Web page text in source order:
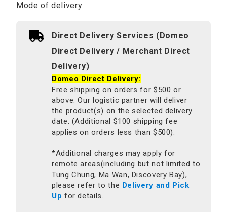
Mode of delivery
Direct Delivery Services (Domeo
Direct Delivery / Merchant Direct
Delivery)
Domeo Direct Delivery:
Free shipping on orders for $500 or
above. Our logistic partner will deliver
the product(s) on the selected delivery
date. (Additional $100 shipping fee
applies on orders less than $500).
*Additional charges may apply for
remote areas(including but not limited to
Tung Chung, Ma Wan, Discovery Bay),
please refer to the Delivery and Pick
Up for details.